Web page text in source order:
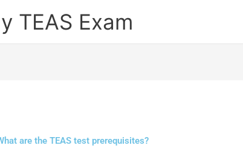
TEAS Exam
are the TEAS test prerequisites?